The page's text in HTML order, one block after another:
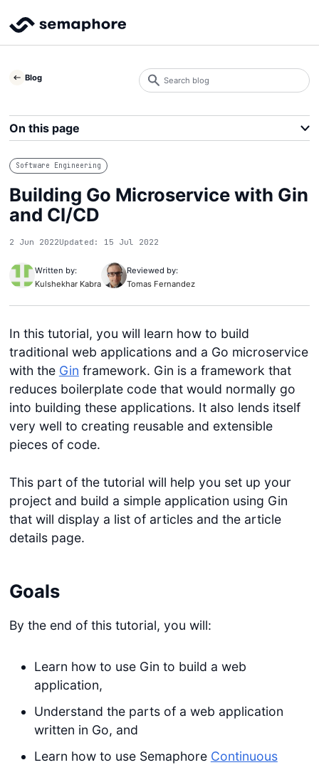
Blog
Software Engineering
Building Go Microservice with Gin
and CI/CD
2 Jun 2022Updated: 15 Jul 2022
Written by:
Kulshekhar Kabra
Reviewed by:
Tomas Fernandez
In this tutorial, you will learn how to build
traditional web applications and a Go microservice
with the Gin framework. Gin is a framework that
reduces boilerplate code that would normally go
into building these applications. It also lends itself
very well to creating reusable and extensible
pieces of code.
This part of the tutorial will help you set up your
project and build a simple application using Gin
that will display a list of articles and the article
details page.
Goals
By the end of this tutorial, you will:
Learn how to use Gin to build a web
application,
Understand the parts of a web application
written in Go, and
Learn how to use Semaphore Continuous
Search
blog
On this page